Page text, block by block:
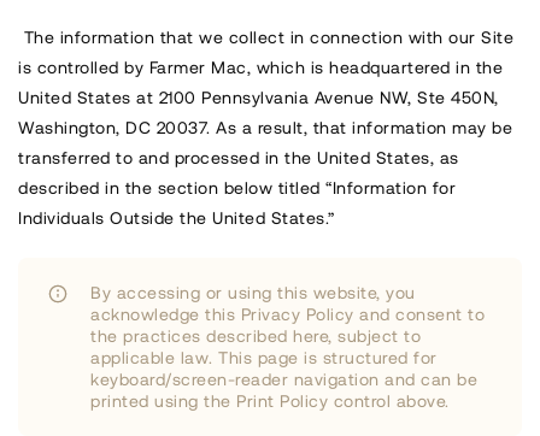
The information that we collect in connection with our Site
is controlled by Farmer Mac, which is headquartered in the
United States at 2100 Pennsylvania Avenue NW, Ste 450N,
Washington, DC 20037. As a result, that information may be
transferred to and processed in the United States, as
described in the section below titled “Information for
Individuals Outside the United States.”
By accessing or using this website, you
acknowledge this Privacy Policy and consent to
the practices described here, subject to
applicable law. This page is structured for
keyboard/screen-reader navigation and can be
printed using the Print Policy control above.